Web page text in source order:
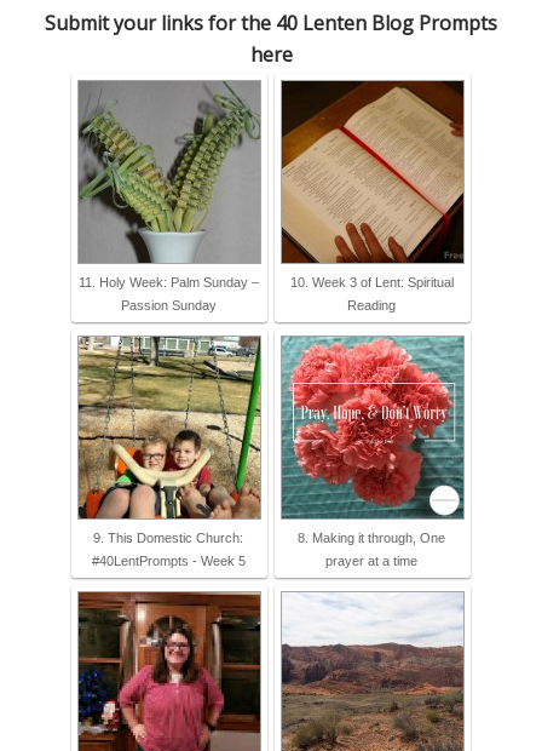
Submit your links for the 40 Lenten Blog Prompts
here
11. Holy Week: Palm Sunday –
Passion Sunday
10. Week 3 of Lent: Spiritual
Reading
9. This Domestic Church:
#40LentPrompts - Week 5
8. Making it through, One
prayer at a time